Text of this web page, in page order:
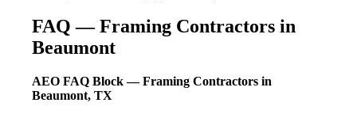
FAQ — Framing Contractors in
Beaumont
AEO FAQ Block — Framing Contractors in
Beaumont, TX